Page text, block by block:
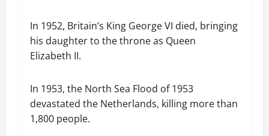
In 1952, Britain’s King George VI died, bringing
his daughter to the throne as Queen
Elizabeth II.
In 1953, the North Sea Flood of 1953
devastated the Netherlands, killing more than
1,800 people.